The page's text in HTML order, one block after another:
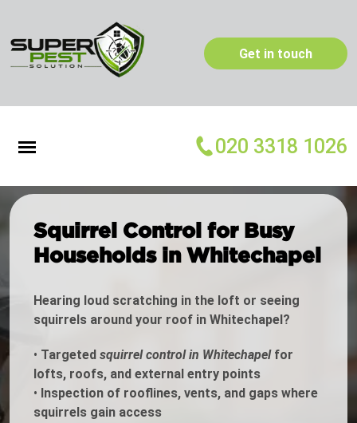
Get in touch
020 3318 1026
Squirrel Control for Busy
Households in Whitechapel
Hearing loud scratching in the loft or seeing
squirrels around your roof in Whitechapel?
• Targeted squirrel control in Whitechapelfor
lofts, roofs, and external entry points
• Inspection of rooflines, vents, and gaps where
squirrels gain access